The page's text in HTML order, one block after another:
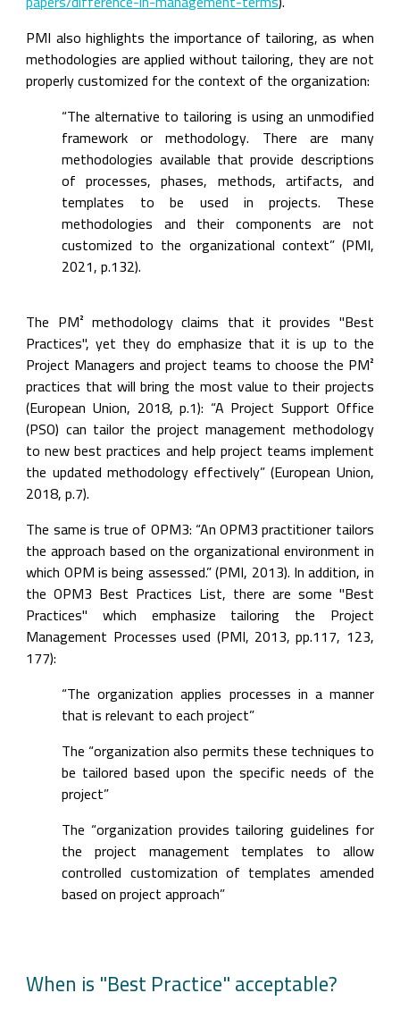
PMI also highlights the importance of tailoring, as when
methodologies are applied without tailoring, they are not
properly customized for the context of the organization:
“The alternative to tailoring is using an unmodified
framework or methodology. There are many
methodologies available that provide descriptions
of processes, phases, methods, artifacts, and
templates to be used in projects. These
methodologies and their components are not
customized to the organizational context” (PMI,
2021, p.132).
The PM² methodology claims that it provides "Best
Practices", yet they do emphasize that it is up to the
Project Managers and project teams to choose the PM²
practices that will bring the most value to their projects
(European Union, 2018, p.1): “A Project Support Office
(PSO) can tailor the project management methodology
to new best practices and help project teams implement
the updated methodology effectively” (European Union,
2018, p.7).
The same is true of OPM3: “An OPM3 practitioner tailors
the approach based on the organizational environment in
which OPM is being assessed.” (PMI, 2013). In addition, in
the OPM3 Best Practices List, there are some "Best
Practices" which emphasize tailoring the Project
Management Processes used (PMI, 2013, pp.117, 123,
177):
“The organization applies processes in a manner
that is relevant to each project”
The “organization also permits these techniques to
be tailored based upon the specific needs of the
project”
The “organization provides tailoring guidelines for
the project management templates to allow
controlled customization of templates amended
based on project approach”
When is "Best Practice" acceptable?